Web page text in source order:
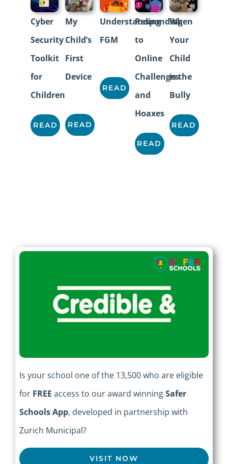
Cyber
Security
Toolkit
for
Children
READ
My
Child’s
First
Device
READ
Understanding
FGM
READ
Responding
to
Online
Challenges
and
Hoaxes
READ
When
Your
Child
is the
Bully
READ
Is your school one of the 13,500 who are eligible
for FREE access to our award winningSafer
Schools App, developed in partnership with
Zurich Municipal?
VISIT NOW